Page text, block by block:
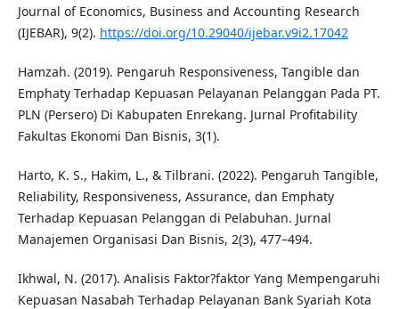
Journal of Economics, Business and Accounting Research
(IJEBAR), 9(2). https://doi.org/10.29040/ijebar.v9i2.17042
Hamzah. (2019). Pengaruh Responsiveness, Tangible dan
Emphaty Terhadap Kepuasan Pelayanan Pelanggan Pada PT.
PLN (Persero) Di Kabupaten Enrekang. Jurnal Profitability
Fakultas Ekonomi Dan Bisnis, 3(1).
Harto, K. S., Hakim, L., & Tilbrani. (2022). Pengaruh Tangible,
Reliability, Responsiveness, Assurance, dan Emphaty
Terhadap Kepuasan Pelanggan di Pelabuhan. Jurnal
Manajemen Organisasi Dan Bisnis, 2(3), 477–494.
Ikhwal, N. (2017). Analisis Faktor?faktor Yang Mempengaruhi
Kepuasan Nasabah Terhadap Pelayanan Bank Syariah Kota